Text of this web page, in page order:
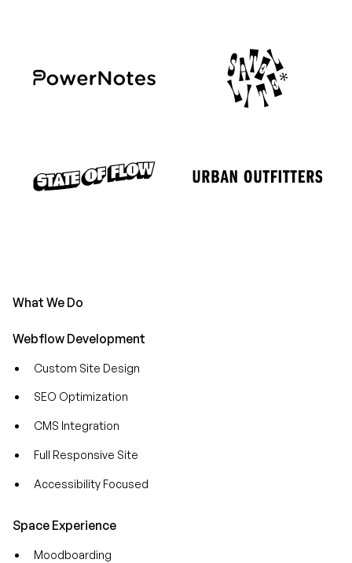
What We Do
Webflow Development
Custom Site Design
SEO Optimization
CMS Integration
Full Responsive Site
Accessibility Focused
Space Experience
Moodboarding